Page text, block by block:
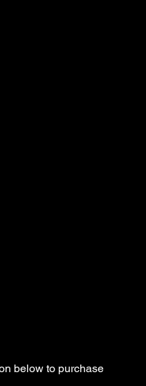
below to purchase